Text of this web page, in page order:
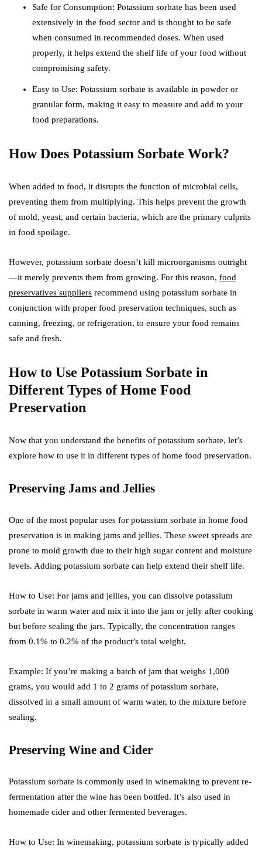
Safe for Consumption: Potassium sorbate has been used
extensively in the food sector and is thought to be safe
when consumed in recommended doses. When used
properly, it helps extend the shelf life of your food without
compromising safety.
Easy to Use: Potassium sorbate is available in powder or
granular form, making it easy to measure and add to your
food preparations.
How Does Potassium Sorbate Work?
When added to food, it disrupts the function of microbial cells,
preventing them from multiplying. This helps prevent the growth
of mold, yeast, and certain bacteria, which are the primary culprits
in food spoilage.
However, potassium sorbate doesn’t kill microorganisms outright
—it merely prevents them from growing. For this reason, food
preservatives suppliers recommend using potassium sorbate in
conjunction with proper food preservation techniques, such as
canning, freezing, or refrigeration, to ensure your food remains
safe and fresh.
How to Use Potassium Sorbate in
Different Types of Home Food
Preservation
Now that you understand the benefits of potassium sorbate, let’s
explore how to use it in different types of home food preservation.
Preserving Jams and Jellies
One of the most popular uses for potassium sorbate in home food
preservation is in making jams and jellies. These sweet spreads are
prone to mold growth due to their high sugar content and moisture
levels. Adding potassium sorbate can help extend their shelf life.
How to Use: For jams and jellies, you can dissolve potassium
sorbate in warm water and mix it into the jam or jelly after cooking
but before sealing the jars. Typically, the concentration ranges
from 0.1% to 0.2% of the product’s total weight.
Example: If you’re making a batch of jam that weighs 1,000
grams, you would add 1 to 2 grams of potassium sorbate,
dissolved in a small amount of warm water, to the mixture before
sealing.
Preserving Wine and Cider
Potassium sorbate is commonly used in winemaking to prevent re-
fermentation after the wine has been bottled. It’s also used in
homemade cider and other fermented beverages.
How to Use: In winemaking, potassium sorbate is typically added